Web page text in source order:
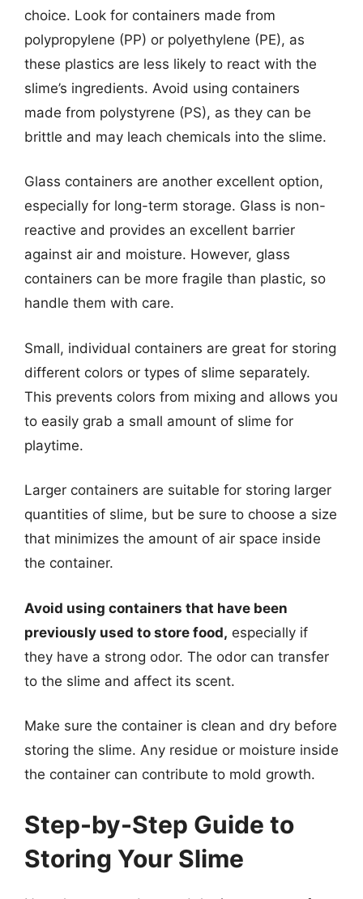
choice. Look for containers made from
polypropylene (PP) or polyethylene (PE), as
these plastics are less likely to react with the
slime’s ingredients. Avoid using containers
made from polystyrene (PS), as they can be
brittle and may leach chemicals into the slime.
Glass containers are another excellent option,
especially for long-term storage. Glass is non-
reactive and provides an excellent barrier
against air and moisture. However, glass
containers can be more fragile than plastic, so
handle them with care.
Small, individual containers are great for storing
different colors or types of slime separately.
This prevents colors from mixing and allows you
to easily grab a small amount of slime for
playtime.
Larger containers are suitable for storing larger
quantities of slime, but be sure to choose a size
that minimizes the amount of air space inside
the container.
Avoid using containers that have been
previously used to store food, especially if
they have a strong odor. The odor can transfer
to the slime and affect its scent.
Make sure the container is clean and dry before
storing the slime. Any residue or moisture inside
the container can contribute to mold growth.
Step-by-Step Guide to
Storing Your Slime